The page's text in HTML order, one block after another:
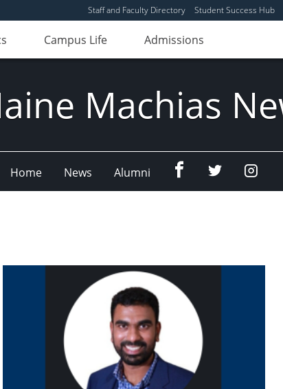
Staff and Faculty Directory Student Success Hub
Campus Life Admissions
Machias
Home News Alumni
Menu
Menu
Menu